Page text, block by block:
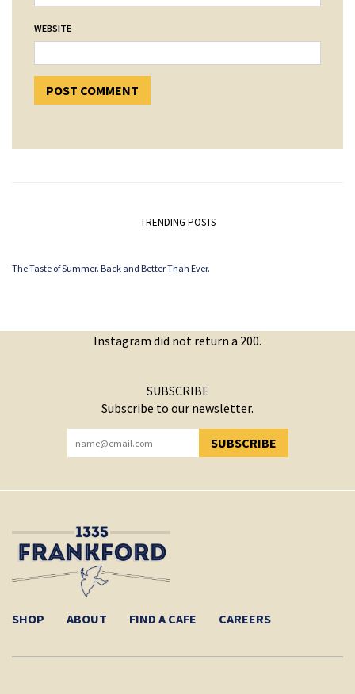
WEBSITE
TRENDING POSTS
The Taste of Summer. Back and Better Than Ever.
Instagram did not return a 200.
SUBSCRIBE
Subscribe to our newsletter.
SUBSCRIBE
YOU HAVE SUCCESSFULLY SUBSCRIBED!
SHOP ABOUT FIND A CAFE CAREERS